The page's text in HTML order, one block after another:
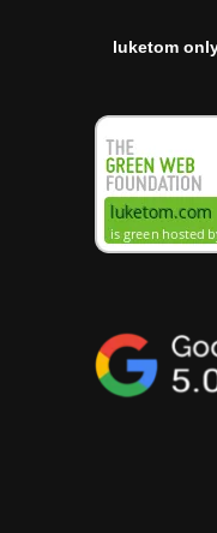
luketom